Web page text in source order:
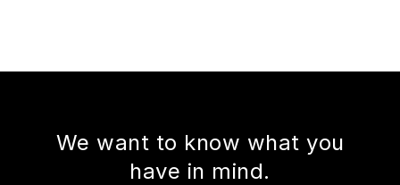
We want to know what you
have in mind.